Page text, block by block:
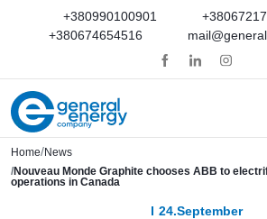
+380990100901
+380674654516
Home News
Nouveau Monde Graphite chooses ABB to
operations in Canada
24.September